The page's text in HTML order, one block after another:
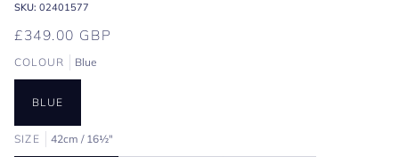
SKU: 02401577
£349.00 GBP
COLOUR Blue
BLUE
SIZE 42cm / 16½"